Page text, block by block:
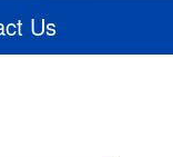
Us